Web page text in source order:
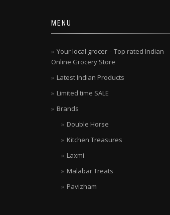
MENU
Your local grocer – Top rated Indian
Online Grocery Store
Latest Indian Products
Limited time SALE
Brands
Double Horse
Kitchen Treasures
Laxmi
Malabar Treats
Pavizham